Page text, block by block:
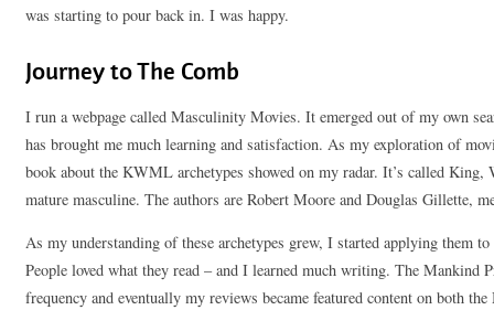
was starting to pour back in. I was happy.
Journey to The Comb
I run a webpage called Masculinity Movies. It emerged out of my own
has brought me much learning and satisfaction. As my exploration of
book about the KWML archetypes showed on my radar. It’s called
mature masculine. The authors are Robert Moore and Douglas Gillette,
As my understanding of these archetypes grew, I started applying them
People loved what they read – and I learned much writing. The Mankind
frequency and eventually my reviews became featured content on both